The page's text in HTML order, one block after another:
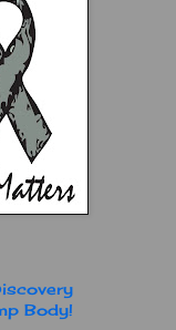
Body!